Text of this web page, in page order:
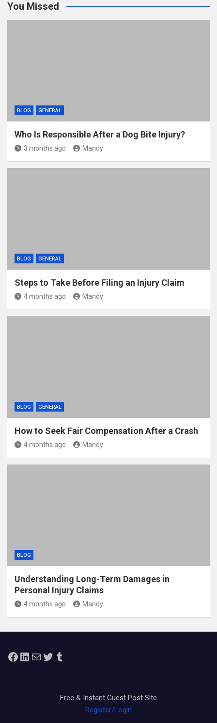
er
b
o
di
t
bl
r
e
You Missed
BLOG GENERAL
Who Is Responsible After a Dog Bite Injury?
3 months ago Mandy
BLOG GENERAL
Steps to Take Before Filing an Injury Claim
4 months ago Mandy
BLOG GENERAL
How to Seek Fair Compensation After a Crash
4 months ago Mandy
BLOG
Understanding Long-Term Damages in
Personal Injury Claims
4 months ago Mandy
Facebook
LinkedIn
MailTwitterTumblr
Free & Instant Guest Post Site
Register/Login